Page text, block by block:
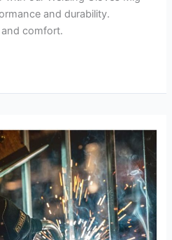
and durability.
comfort.